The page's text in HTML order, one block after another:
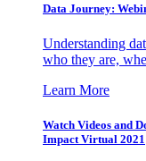
Data Journey:
Understanding
who they are,
Learn More
Watch Videos and
Impact Virtual 2021